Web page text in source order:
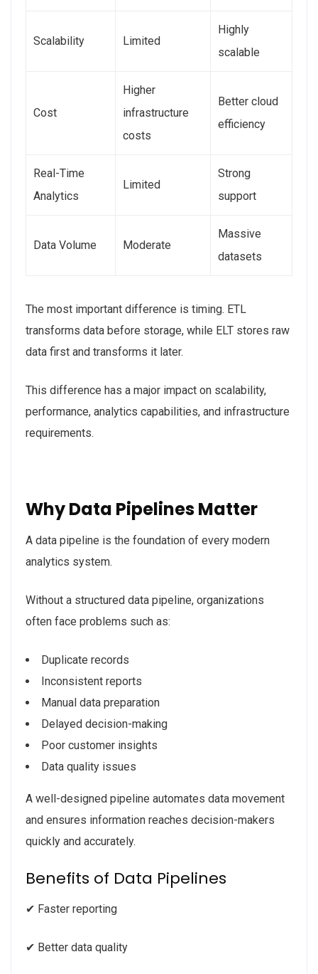
Scalability Limited
Highly
scalable
Cost
Higher
infrastructure
costs
Better cloud
efficiency
Real-Time
Analytics
Limited
Strong
support
Data Volume Moderate
Massive
datasets
The most important difference is timing. ETL
transforms data before storage, while ELT stores raw
data first and transforms it later.
This difference has a major impact on scalability,
performance, analytics capabilities, and infrastructure
requirements.
Why Data Pipelines Matter
A data pipeline is the foundation of every modern
analytics system.
Without a structured data pipeline, organizations
often face problems such as:
Duplicate records
Inconsistent reports
Manual data preparation
Delayed decision-making
Poor customer insights
Data quality issues
A well-designed pipeline automates data movement
and ensures information reaches decision-makers
quickly and accurately.
Benefits of Data Pipelines
✔ Faster reporting
✔ Better data quality